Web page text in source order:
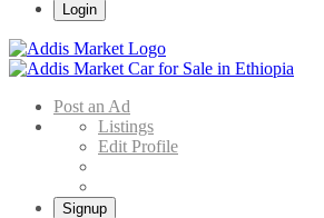
Login
Post an Ad
Listings
Edit Profile
Signup